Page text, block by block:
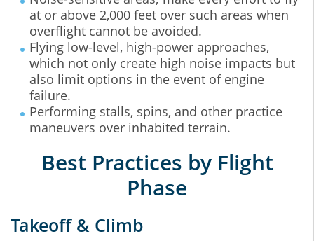
at or above 2,000 feet over such areas when
overflight cannot be avoided.
Flying low-level, high-power approaches,
which not only create high noise impacts but
also limit options in the event of engine
failure.
Performing stalls, spins, and other practice
maneuvers over inhabited terrain.
Best Practices by Flight
Phase
Takeoff & Climb